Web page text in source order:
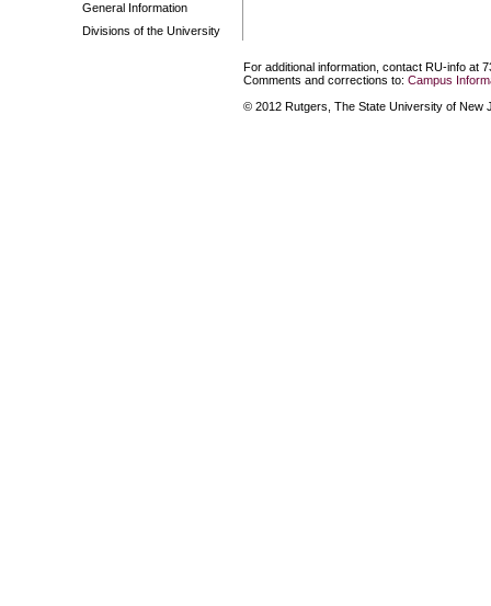
General Information
Divisions of the University
For additional information, contact RU-info at
Comments and corrections to: Campus
© 2012 Rutgers, The State University of New